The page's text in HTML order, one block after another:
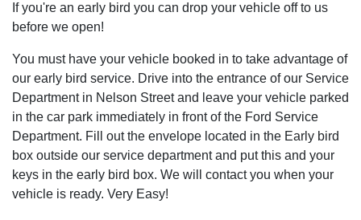
If you're an early bird you can drop your vehicle off to us
before we open!
You must have your vehicle booked in to take advantage of
our early bird service. Drive into the entrance of our Service
Department in Nelson Street and leave your vehicle parked
in the car park immediately in front of the Ford Service
Department. Fill out the envelope located in the Early bird
box outside our service department and put this and your
keys in the early bird box. We will contact you when your
vehicle is ready. Very Easy!